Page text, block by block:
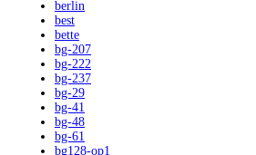
berlin
best
bette
bg-207
bg-222
bg-237
bg-29
bg-41
bg-48
bg-61
bg128-op1